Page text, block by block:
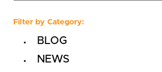
Filter by Category:
BLOG
NEWS